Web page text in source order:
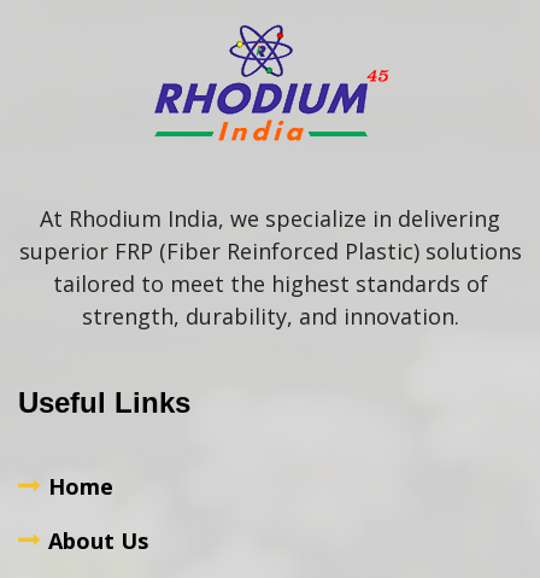
At Rhodium India, we specialize in delivering
superior FRP (Fiber Reinforced Plastic) solutions
tailored to meet the highest standards of
strength, durability, and innovation.
Useful Links
Home
About Us